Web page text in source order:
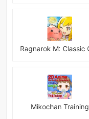
Mikochan Training